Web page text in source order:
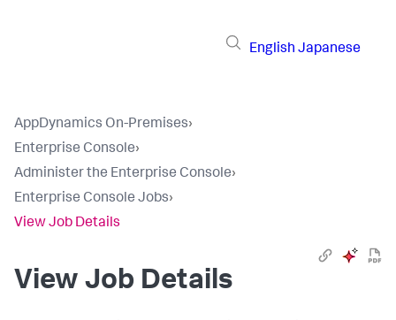
English Japanese
AppDynamics On-Premises›
Enterprise Console›
Administer the Enterprise Console›
Enterprise Console Jobs›
View Job Details
View Job Details